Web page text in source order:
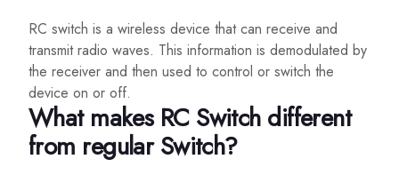
RC switch is a wireless device that can receive and
transmit radio waves. This information is demodulated by
the receiver and then used to control or switch the
device on or off.
What makes RC Switch different
from regular Switch?